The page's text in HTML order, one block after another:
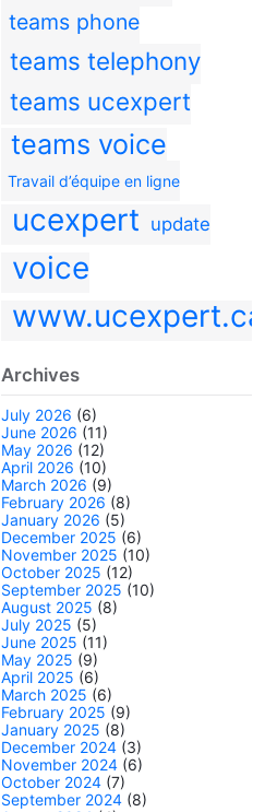
teams phone
teams telephony
teams ucexpert
teams voice
Travail d’équipe en ligne
ucexpert update
voice
www.ucexpert.ca
Archives
July 2026 (6)
June 2026 (11)
May 2026 (12)
April 2026 (10)
March 2026 (9)
February 2026 (8)
January 2026 (5)
December 2025 (6)
November 2025 (10)
October 2025 (12)
September 2025 (10)
August 2025 (8)
July 2025 (5)
June 2025 (11)
May 2025 (9)
April 2025 (6)
March 2025 (6)
February 2025 (9)
January 2025 (8)
December 2024 (3)
November 2024 (6)
October 2024 (7)
September 2024 (8)